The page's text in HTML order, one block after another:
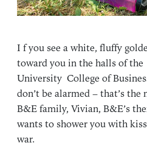
I f you see a white, fluffy
toward you in the halls of
University College of
don’t be alarmed – that’s
B&E family, Vivian, B&E’s
wants to shower you with
war.